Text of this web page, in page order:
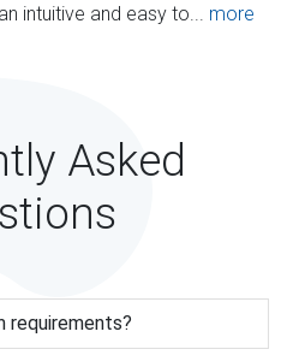
intuitive and easy to... more
Asked
requirements?